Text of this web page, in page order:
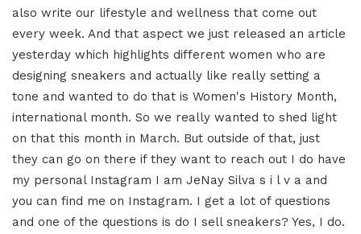
also write our lifestyle and wellness that come out
every week. And that aspect we just released an article
yesterday which highlights different women who are
designing sneakers and actually like really setting a
tone and wanted to do that is Women's History Month,
international month. So we really wanted to shed light
on that this month in March. But outside of that, just
they can go on there if they want to reach out I do have
my personal Instagram I am JeNay Silva s i l v a and
you can find me on Instagram. I get a lot of questions
and one of the questions is do I sell sneakers? Yes, I do.